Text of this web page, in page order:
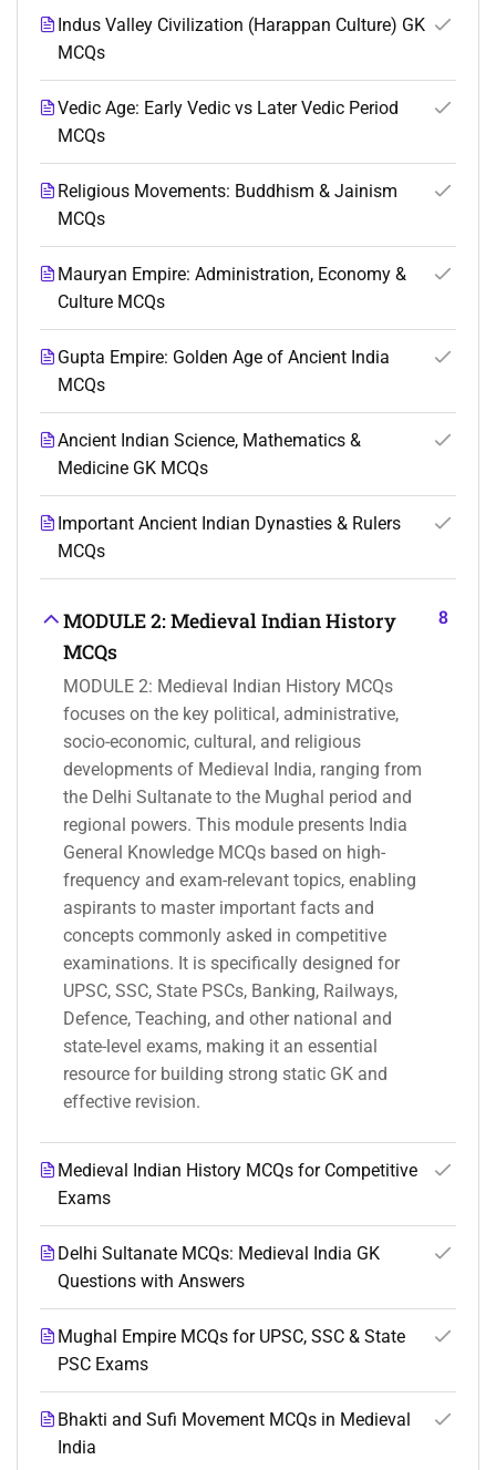
Indus Valley Civilization (Harappan Culture) GK
MCQs
Vedic Age: Early Vedic vs Later Vedic Period
MCQs
Religious Movements: Buddhism & Jainism
MCQs
Mauryan Empire: Administration, Economy &
Culture MCQs
Gupta Empire: Golden Age of Ancient India
MCQs
Ancient Indian Science, Mathematics &
Medicine GK MCQs
Important Ancient Indian Dynasties & Rulers
MCQs
MODULE 2: Medieval Indian History
MCQs
MODULE 2: Medieval Indian History MCQs
focuses on the key political, administrative,
socio-economic, cultural, and religious
developments of Medieval India, ranging from
the Delhi Sultanate to the Mughal period and
regional powers. This module presents India
General Knowledge MCQs based on high-
frequency and exam-relevant topics, enabling
aspirants to master important facts and
concepts commonly asked in competitive
examinations. It is specifically designed for
UPSC, SSC, State PSCs, Banking, Railways,
Defence, Teaching, and other national and
state-level exams, making it an essential
resource for building strong static GK and
effective revision.
8
Medieval Indian History MCQs for Competitive
Exams
Delhi Sultanate MCQs: Medieval India GK
Questions with Answers
Mughal Empire MCQs for UPSC, SSC & State
PSC Exams
Bhakti and Sufi Movement MCQs in Medieval
India